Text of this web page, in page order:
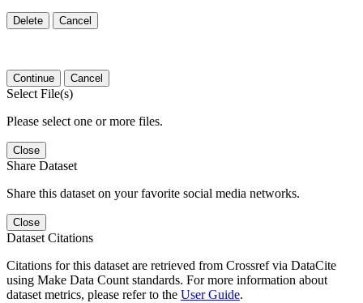
Delete Cancel
Continue Cancel
Select File(s)
Please select one or more files.
Close
Share Dataset
Share this dataset on your favorite social media networks.
Close
Dataset Citations
Citations for this dataset are retrieved from Crossref via DataCite
using Make Data Count standards. For more information about
dataset metrics, please refer to the User Guide.